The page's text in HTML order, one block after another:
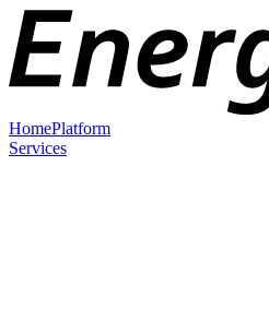
HomePlatform
Services